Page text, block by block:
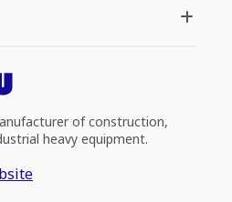
of construction,
heavy equipment.